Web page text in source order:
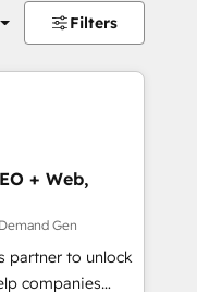
Filters
+ Web,
Gen
partner to unlock
companies